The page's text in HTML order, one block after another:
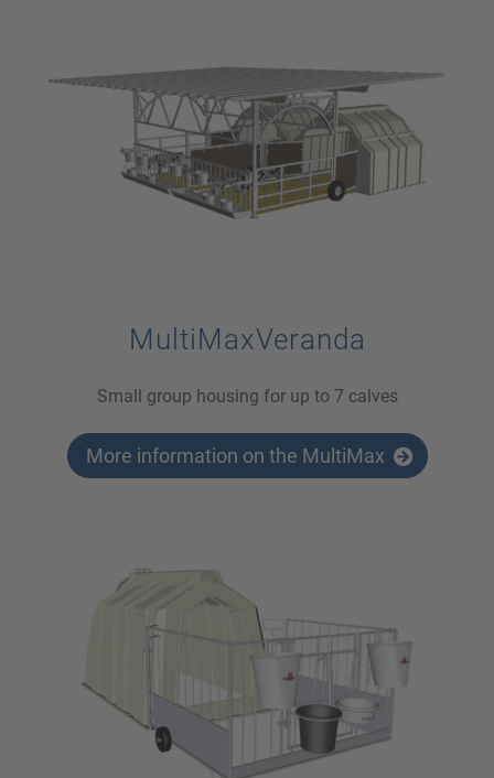
MultiMaxVeranda
Small group housing for up to 7 calves
More information on the MultiMax